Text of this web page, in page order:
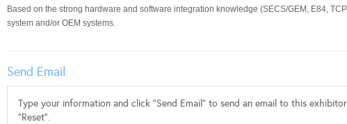
Based on the strong hardware and software integration knowledge (SECS/GEM, E84,
system and/or OEM systems.
Send Email
Type your information and click "Send Email" to send an email to this
"Reset".